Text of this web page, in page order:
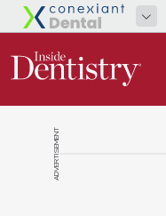
ADVERTISEMENT